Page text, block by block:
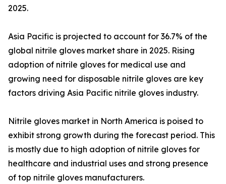
2025.
Asia Pacific is projected to account for 36.7% of the
global nitrile gloves market share in 2025. Rising
adoption of nitrile gloves for medical use and
growing need for disposable nitrile gloves are key
factors driving Asia Pacific nitrile gloves industry.
Nitrile gloves market in North America is poised to
exhibit strong growth during the forecast period. This
is mostly due to high adoption of nitrile gloves for
healthcare and industrial uses and strong presence
of top nitrile gloves manufacturers.